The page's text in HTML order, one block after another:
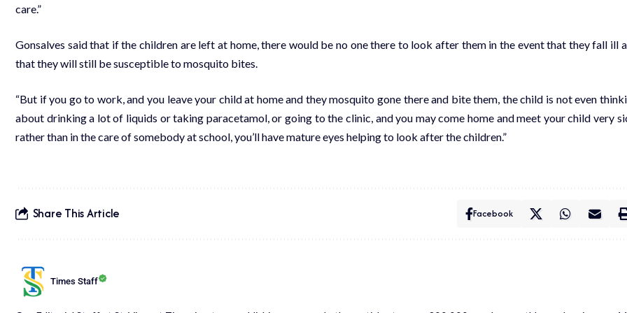
care.”
Gonsalves said that if the children are left at home, there would be no one there to look after them in the event that they fall ill
that they will still be susceptible to mosquito bites.
“But if you go to work, and you leave your child at home and they mosquito gone there and bite them, the child is not even
about drinking a lot of liquids or taking paracetamol, or going to the clinic, and you may come home and meet your child very
rather than in the care of somebody at school, you’ll have mature eyes helping to look after the children.”
Share This Article Facebook
Times Staff